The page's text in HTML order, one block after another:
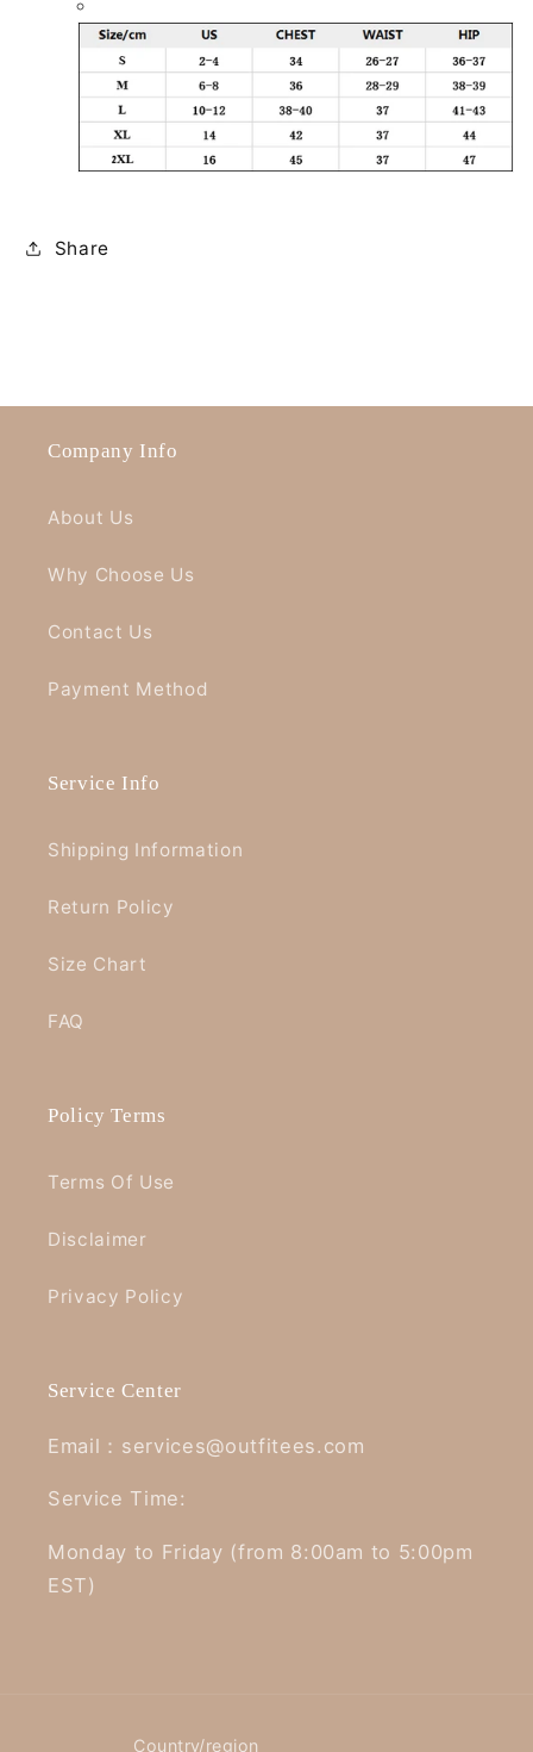
Share
Company Info
About Us
Why Choose Us
Contact Us
Payment Method
Service Info
Shipping Information
Return Policy
Size Chart
FAQ
Policy Terms
Terms Of Use
Disclaimer
Privacy Policy
Service Center
Email：services@outfitees.com
Service Time:
Monday to Friday (from 8:00am to 5:00pm
EST)
Country/region